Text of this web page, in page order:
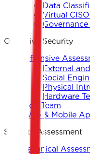
Data
Virtual
Offensive Security
Offensive
External
Social
Physical
Hardware
Red Team
Web & Mobile
Security Assessment
Technical